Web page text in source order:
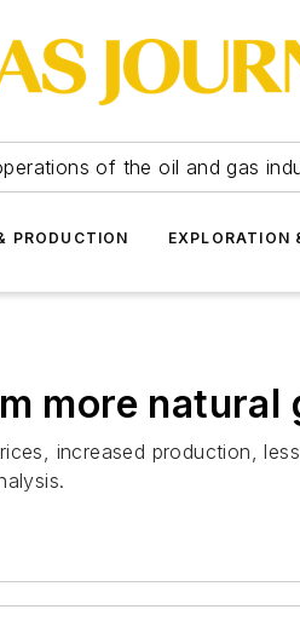
of the oil and gas
PRODUCTION EXPLORATION
more natural
increased production,